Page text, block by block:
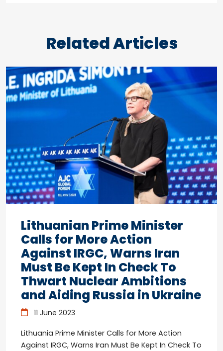
Related Articles
Lithuanian Prime Minister
Calls for More Action
Against IRGC, Warns Iran
Must Be Kept In Check To
Thwart Nuclear Ambitions
and Aiding Russia in Ukraine
11 June 2023
Lithuania Prime Minister Calls for More Action
Against IRGC, Warns Iran Must Be Kept In Check To